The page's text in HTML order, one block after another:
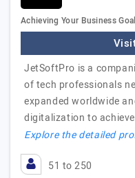
Achieving Your Business Goal
JetSoftPro is a
of tech professionals
expanded worldwide
digitalization to
Explore the detailed
51 to 250